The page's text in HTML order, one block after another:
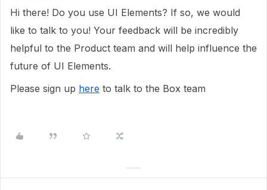
Hi there! Do you use UI Elements? If so, we would
like to talk to you! Your feedback will be incredibly
helpful to the Product team and will help influence the
future of UI Elements.
Please sign up here to talk to the Box team